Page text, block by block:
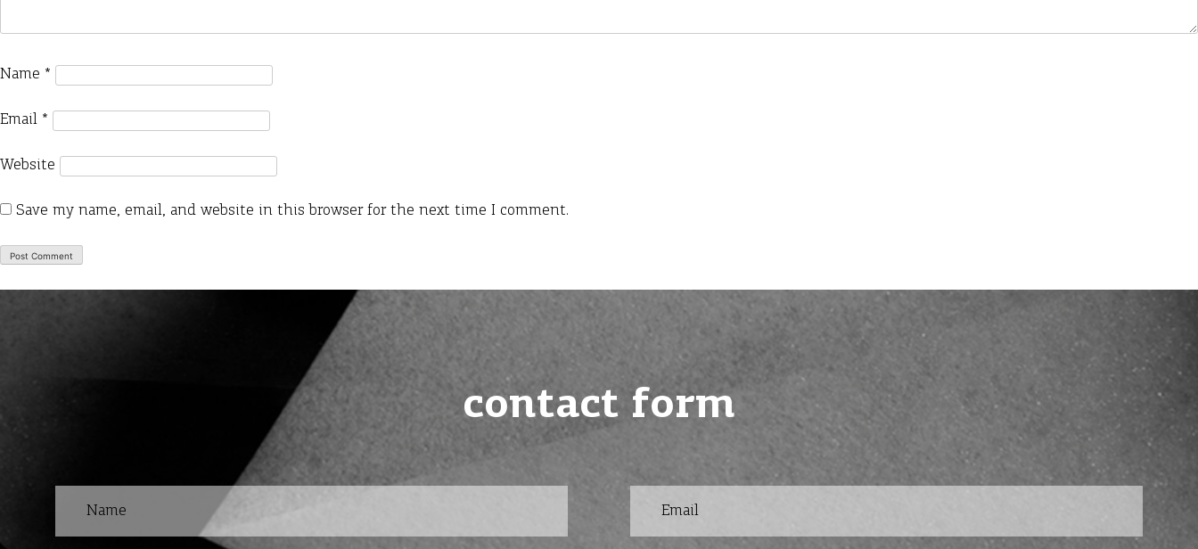
Name *
Email *
Website
Save my name, email, and website in this browser for the next time I comment.
contact form